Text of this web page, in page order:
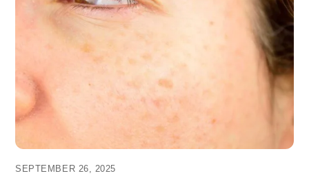
SEPTEMBER 26, 2025